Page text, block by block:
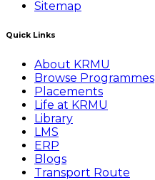
Sitemap
Quick Links
About KRMU
Browse Programmes
Placements
Life at KRMU
Library
LMS
ERP
Blogs
Transport Route